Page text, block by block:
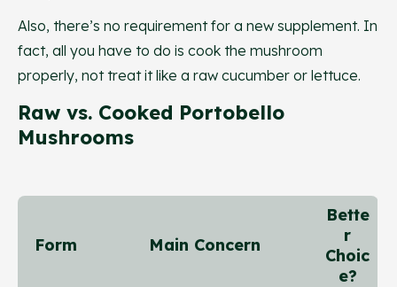
Also, there’s no requirement for a new supplement. In
fact, all you have to do is cook the mushroom
properly, not treat it like a raw cucumber or lettuce.
Raw vs. Cooked Portobello
Mushrooms
Form Main Concern
Bette
r
Choic
e?